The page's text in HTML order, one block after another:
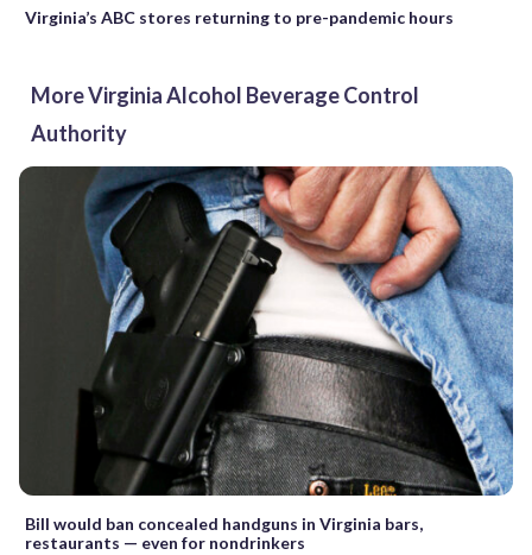
Virginia’s ABC stores returning to pre-pandemic hours
More Virginia Alcohol Beverage Control
Authority
Bill would ban concealed handguns in Virginia bars,
restaurants — even for nondrinkers